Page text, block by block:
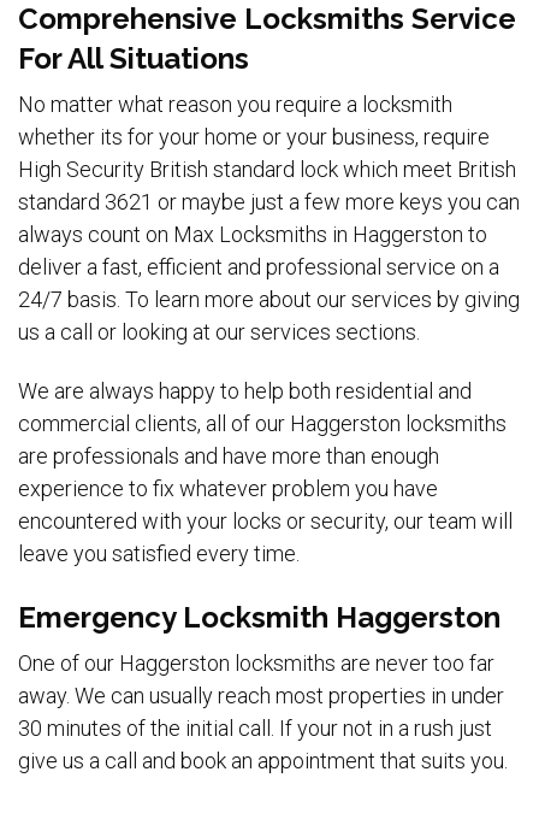
Comprehensive Locksmiths Service
For All Situations
No matter what reason you require a locksmith
whether its for your home or your business, require
High Security British standard lock which meet British
standard 3621 or maybe just a few more keys you can
always count on Max Locksmiths in Haggerston to
deliver a fast, efficient and professional service on a
24/7 basis. To learn more about our services by giving
us a call or looking at our services sections.
We are always happy to help both residential and
commercial clients, all of our Haggerston locksmiths
are professionals and have more than enough
experience to fix whatever problem you have
encountered with your locks or security, our team will
leave you satisfied every time.
Emergency Locksmith Haggerston
One of our Haggerston locksmiths are never too far
away. We can usually reach most properties in under
30 minutes of the initial call. If your not in a rush just
give us a call and book an appointment that suits you.